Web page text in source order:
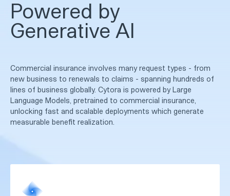
Powered by
Generative AI
Commercial insurance involves many request types - from
new business to renewals to claims - spanning hundreds of
lines of business globally. Cytora is powered by Large
Language Models, pretrained to commercial insurance,
unlocking fast and scalable deployments which generate
measurable benefit realization.